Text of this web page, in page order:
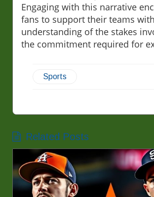
Engaging with this narrative
fans to support their teams
understanding of the stakes
the commitment required for
Sports
Related Posts